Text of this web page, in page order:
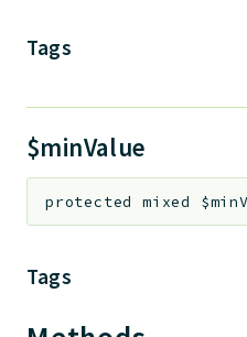
Tags
$minValue
protected mixed
Tags